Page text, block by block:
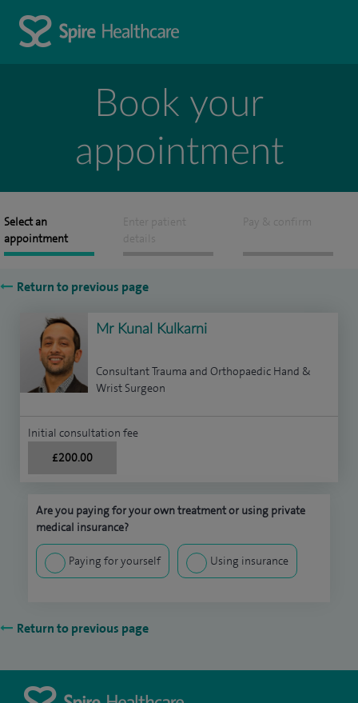
Book your
appointment
Select an
appointment
Enter patient
details
Pay & confirm
Return to previous page
Mr Kunal Kulkarni
Consultant Trauma and Orthopaedic Hand &
Wrist Surgeon
Initial consultation fee
£200.00
Are you paying for your own treatment or using private
medical insurance?
Paying for yourself Using insurance
Return to previous page